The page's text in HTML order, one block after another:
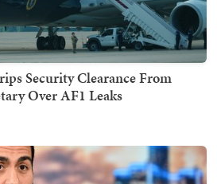
Security Clearance From
Over AF1 Leaks